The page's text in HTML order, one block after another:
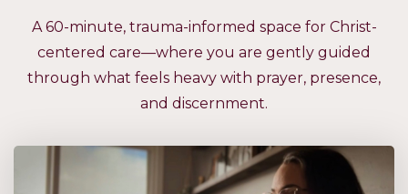
A 60-minute, trauma-informed space for Christ-
centered care—where you are gently guided
through what feels heavy with prayer, presence,
and discernment.